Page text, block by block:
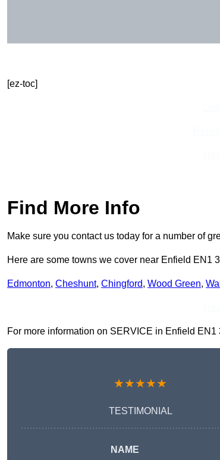
[ez-toc]
Find More Info
Make sure you contact us today for a number of
Here are some towns we cover near Enfield EN1 3
Edmonton, Cheshunt, Chingford, Wood Green,
For more information on SERVICE in Enfield
★★★★★
TESTIMONIAL
NAME